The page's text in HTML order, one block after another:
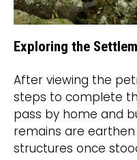
Exploring the
After viewing the
steps to complete
pass by home and
remains are
structures once